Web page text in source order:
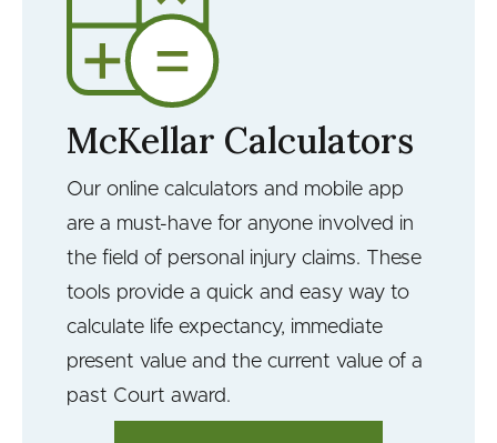
McKellar Calculators
Our online calculators and mobile app
are a must-have for anyone involved in
the field of personal injury claims. These
tools provide a quick and easy way to
calculate life expectancy, immediate
present value and the current value of a
past Court award.